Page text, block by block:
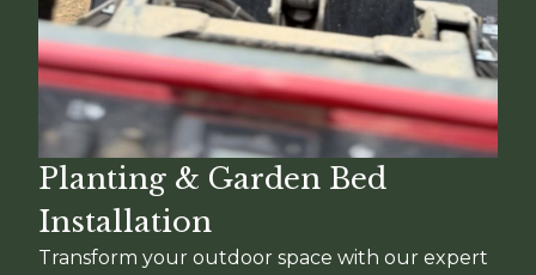
Planting & Garden Bed
Installation
Transform your outdoor space with our expert